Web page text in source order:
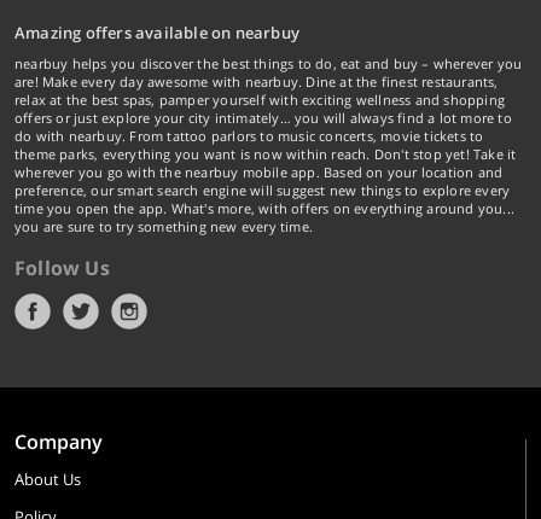
Amazing offers available on nearbuy
nearbuy helps you discover the best things to do, eat and buy – wherever you
are! Make every day awesome with nearbuy. Dine at the finest restaurants,
relax at the best spas, pamper yourself with exciting wellness and shopping
offers or just explore your city intimately… you will always find a lot more to
do with nearbuy. From tattoo parlors to music concerts, movie tickets to
theme parks, everything you want is now within reach. Don't stop yet! Take it
wherever you go with the nearbuy mobile app. Based on your location and
preference, our smart search engine will suggest new things to explore every
time you open the app. What's more, with offers on everything around you...
you are sure to try something new every time.
Follow Us
Company
About Us